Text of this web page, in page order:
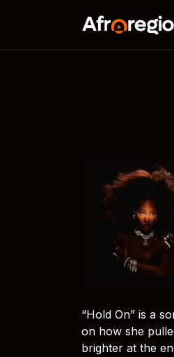
“Hold On” is a
on how she
brighter at the